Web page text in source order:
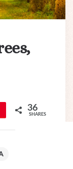
36
SHARES